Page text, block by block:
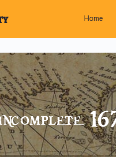
Home